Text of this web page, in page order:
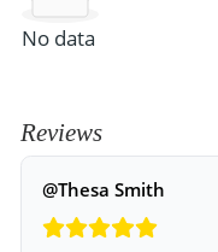
No data
Reviews
@Thesa Smith